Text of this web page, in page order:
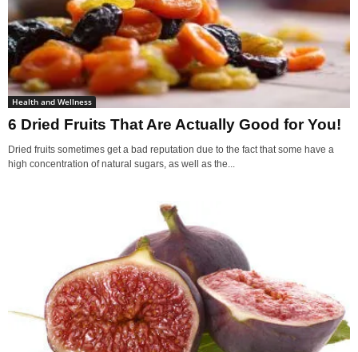
Health and Wellness
6 Dried Fruits That Are Actually Good for You!
Dried fruits sometimes get a bad reputation due to the fact that some have a
high concentration of natural sugars, as well as the...